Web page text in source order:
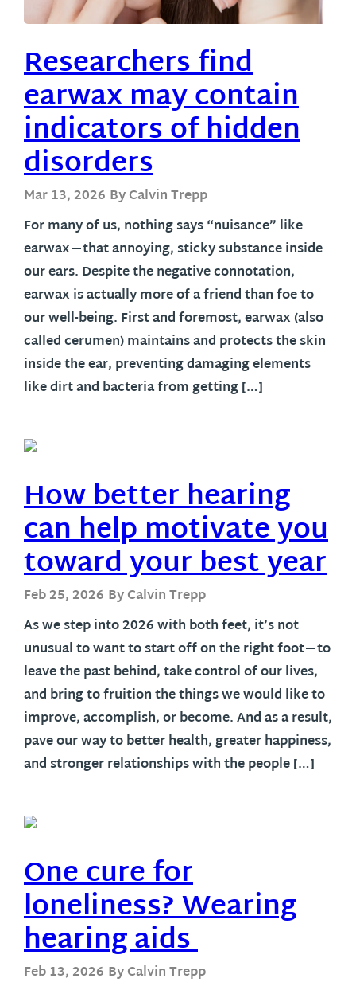
Researchers find
earwax may contain
indicators of hidden
disorders
Mar 13, 2026 By Calvin Trepp
For many of us, nothing says “nuisance” like
earwax—that annoying, sticky substance inside
our ears. Despite the negative connotation,
earwax is actually more of a friend than foe to
our well-being. First and foremost, earwax (also
called cerumen) maintains and protects the skin
inside the ear, preventing damaging elements
like dirt and bacteria from getting […]
How better hearing
can help motivate you
toward your best year
Feb 25, 2026 By Calvin Trepp
As we step into 2026 with both feet, it’s not
unusual to want to start off on the right foot—to
leave the past behind, take control of our lives,
and bring to fruition the things we would like to
improve, accomplish, or become. And as a result,
pave our way to better health, greater happiness,
and stronger relationships with the people […]
One cure for
loneliness? Wearing
hearing aids
Feb 13, 2026 By Calvin Trepp